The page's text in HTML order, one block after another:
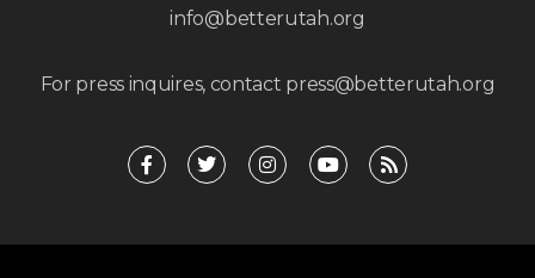
info@betterutah.org
For press inquires, contact press@betterutah.org
F
a
c
o
T
w
i
e
I
n
s
g
Y
o
u
b
R
s
s